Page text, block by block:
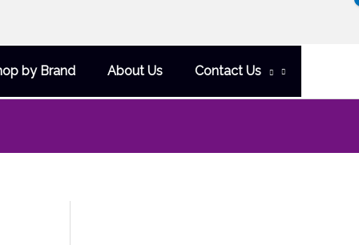
by Brand About Us Contact Us